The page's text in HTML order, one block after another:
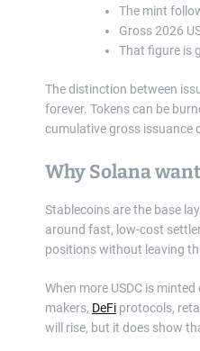
The mint
Gross 2026
That figure is
The distinction between
forever. Tokens can be
cumulative gross issuance
Why Solana
Stablecoins are the base
around fast, low-cost
positions without leaving
When more USDC is
makers, DeFi protocols,
will rise, but it does show